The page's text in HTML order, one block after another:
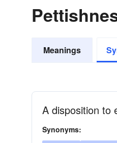
Meanings
A disposition to
Synonyms: